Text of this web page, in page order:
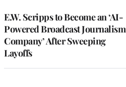
E.W. Scripps to Become an ‘AI-
Powered Broadcast Journalism
Company’ After Sweeping
Layoffs